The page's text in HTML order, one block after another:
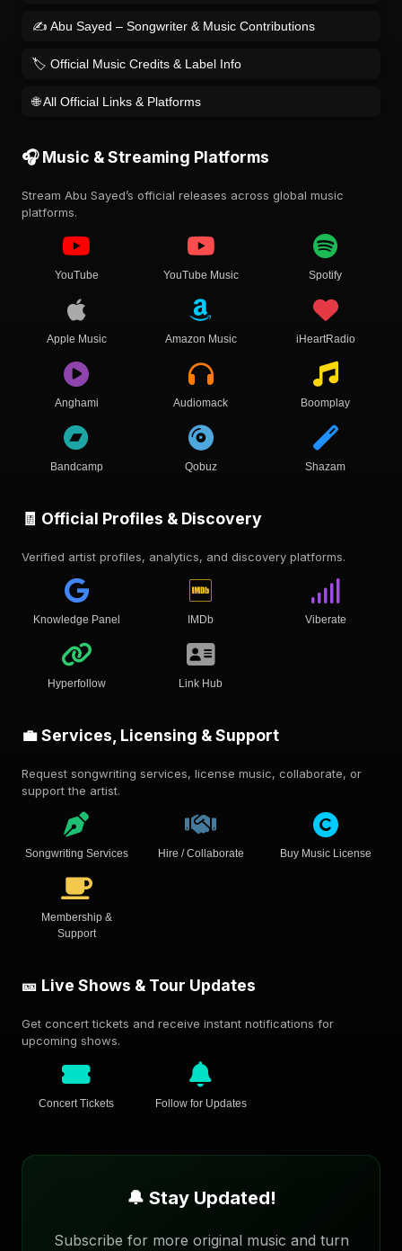
✍️ Abu Sayed – Songwriter & Music Contributions
🏷️ Official Music Credits & Label Info
🌐 All Official Links & Platforms
🎧 Music & Streaming Platforms
Stream Abu Sayed’s official releases across global music
platforms.
YouTube YouTube Music Spotify
Apple Music Amazon Music iHeartRadio
Anghami Audiomack Boomplay
Bandcamp Qobuz Shazam
🧾 Official Profiles & Discovery
Verified artist profiles, analytics, and discovery platforms.
Knowledge Panel IMDb Viberate
Hyperfollow Link Hub
💼 Services, Licensing & Support
Request songwriting services, license music, collaborate, or
support the artist.
Songwriting Services Hire / Collaborate Buy Music License
Membership &
Support
🎫 Live Shows & Tour Updates
Get concert tickets and receive instant notifications for
upcoming shows.
Concert Tickets Follow for Updates
🔔 Stay Updated!
Subscribe for more original music and turn